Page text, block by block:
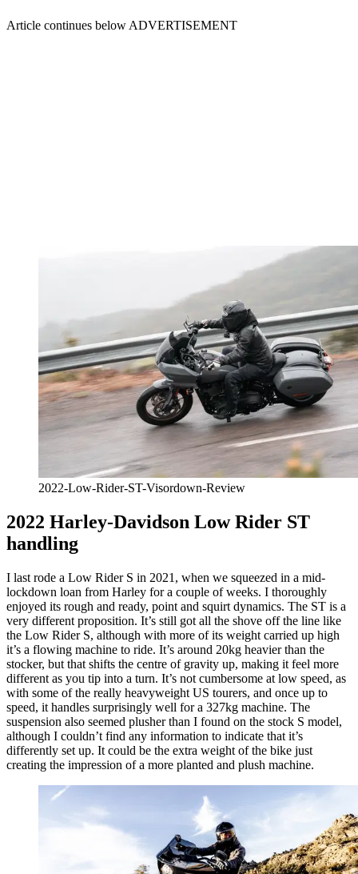
Article continues below ADVERTISEMENT
2022-Low-Rider-ST-Visordown-Review
2022 Harley-Davidson Low Rider ST
handling
I last rode a Low Rider S in 2021, when we squeezed in a mid-
lockdown loan from Harley for a couple of weeks. I thoroughly
enjoyed its rough and ready, point and squirt dynamics. The ST is a
very different proposition. It’s still got all the shove off the line like
the Low Rider S, although with more of its weight carried up high
it’s a flowing machine to ride. It’s around 20kg heavier than the
stocker, but that shifts the centre of gravity up, making it feel more
different as you tip into a turn. It’s not cumbersome at low speed, as
with some of the really heavyweight US tourers, and once up to
speed, it handles surprisingly well for a 327kg machine. The
suspension also seemed plusher than I found on the stock S model,
although I couldn’t find any information to indicate that it’s
differently set up. It could be the extra weight of the bike just
creating the impression of a more planted and plush machine.